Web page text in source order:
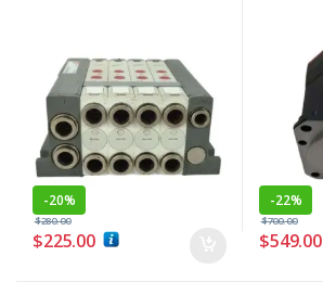
-20%
$225.00
$280.00
-22%
$549.00
$700.00